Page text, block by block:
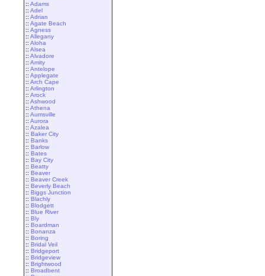
:: Adams
:: Adel
:: Adrian
:: Agate Beach
:: Agness
:: Allegany
:: Aloha
:: Alsea
:: Alvadore
:: Amity
:: Antelope
:: Applegate
:: Arch Cape
:: Arlington
:: Arock
:: Ashwood
:: Athena
:: Aumsville
:: Aurora
:: Azalea
:: Baker City
:: Banks
:: Barlow
:: Bates
:: Bay City
:: Beatty
:: Beaver
:: Beaver Creek
:: Beverly Beach
:: Biggs Junction
:: Blachly
:: Blodgett
:: Blue River
:: Bly
:: Boardman
:: Bonanza
:: Boring
:: Bridal Veil
:: Bridgeport
:: Bridgeview
:: Brightwood
:: Broadbent